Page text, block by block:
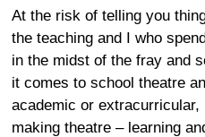
At the risk of telling you
the teaching and I who
in the midst of the fray and
it comes to school theatre
academic or
making theatre – learning